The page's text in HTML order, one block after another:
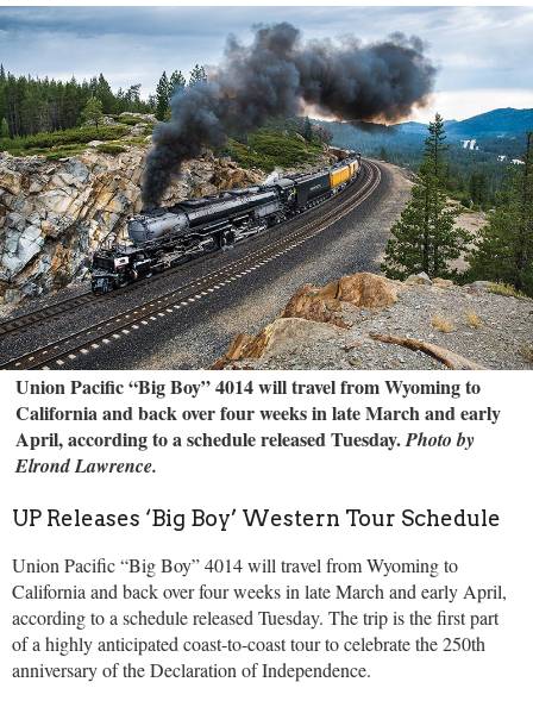
Union Pacific “Big Boy” 4014 will travel from Wyoming to
California and back over four weeks in late March and early
April, according to a schedule released Tuesday.Photo by
Elrond Lawrence.
UP Releases ‘Big Boy’ Western Tour Schedule
Union Pacific “Big Boy” 4014 will travel from Wyoming to
California and back over four weeks in late March and early April,
according to a schedule released Tuesday. The trip is the first part
of a highly anticipated coast-to-coast tour to celebrate the 250th
anniversary of the Declaration of Independence.